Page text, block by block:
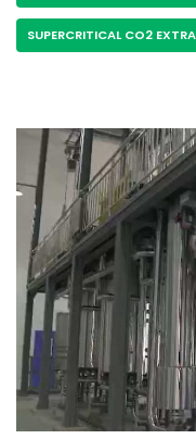
SUPERCRITICAL CO2